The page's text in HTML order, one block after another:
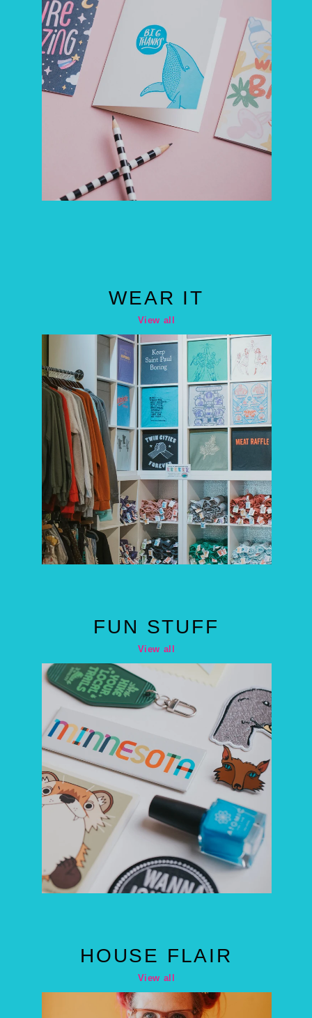
WEAR IT
View all
FUN STUFF
View all
HOUSE FLAIR
View all